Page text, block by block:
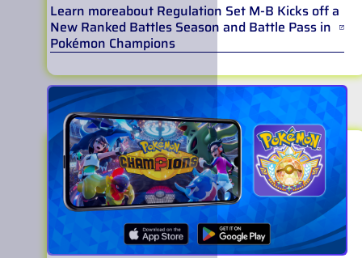
Learn moreabout Regulation Set M-B Kicks off a
New Ranked Battles Season and Battle Pass in
Pokémon Champions